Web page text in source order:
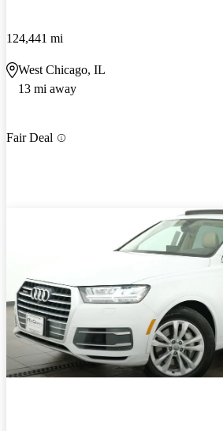
124,441 mi
West Chicago, IL
13 mi away
Fair Deal